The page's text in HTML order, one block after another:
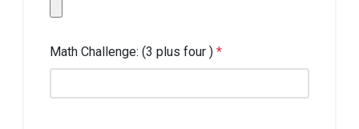
Math Challenge: (3 plus four ) *